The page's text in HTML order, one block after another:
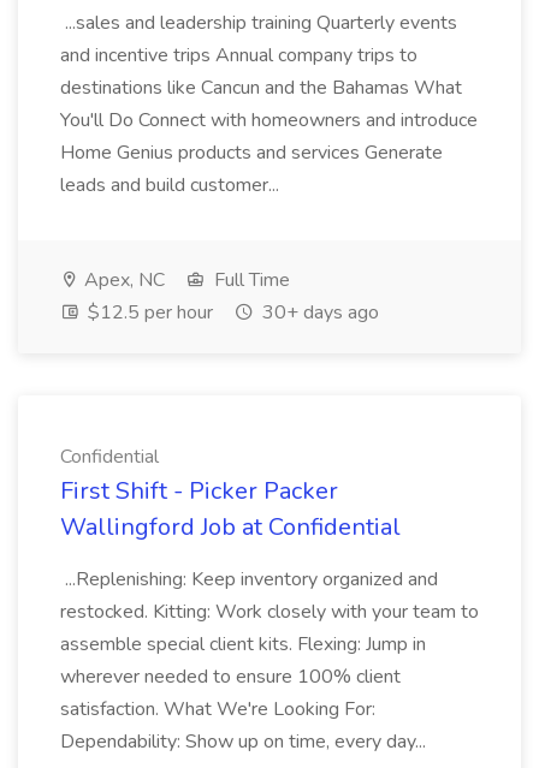
...sales and leadership training Quarterly events
and incentive trips Annual company trips to
destinations like Cancun and the Bahamas What
You'll Do Connect with homeowners and introduce
Home Genius products and services Generate
leads and build customer...
Apex, NC
Full Time
$12.5 per hour
30+ days ago
Confidential
First Shift - Picker Packer
Wallingford Job at Confidential
...Replenishing: Keep inventory organized and
restocked. Kitting: Work closely with your team to
assemble special client kits. Flexing: Jump in
wherever needed to ensure 100% client
satisfaction. What We're Looking For:
Dependability: Show up on time, every day...